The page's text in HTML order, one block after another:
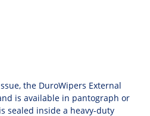
the DuroWipers External
is available in pantograph or
sealed inside a heavy-duty